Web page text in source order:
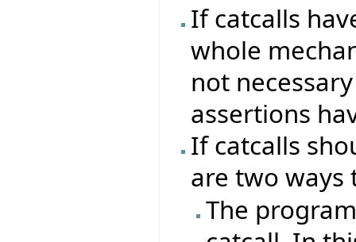
If catcalls
whole
not
assertions
If catcalls
are two ways
The